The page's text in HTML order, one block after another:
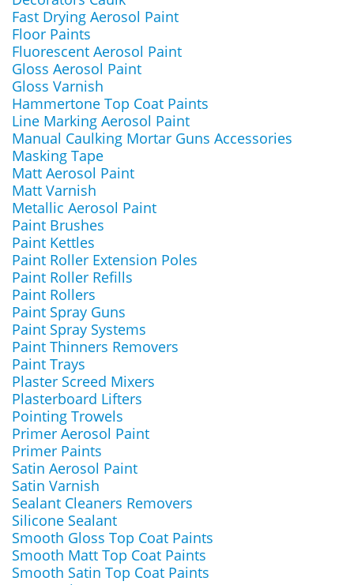
Fast Drying Aerosol Paint
Floor Paints
Fluorescent Aerosol Paint
Gloss Aerosol Paint
Gloss Varnish
Hammertone Top Coat Paints
Line Marking Aerosol Paint
Manual Caulking Mortar Guns Accessories
Masking Tape
Matt Aerosol Paint
Matt Varnish
Metallic Aerosol Paint
Paint Brushes
Paint Kettles
Paint Roller Extension Poles
Paint Roller Refills
Paint Rollers
Paint Spray Guns
Paint Spray Systems
Paint Thinners Removers
Paint Trays
Plaster Screed Mixers
Plasterboard Lifters
Pointing Trowels
Primer Aerosol Paint
Primer Paints
Satin Aerosol Paint
Satin Varnish
Sealant Cleaners Removers
Silicone Sealant
Smooth Gloss Top Coat Paints
Smooth Matt Top Coat Paints
Smooth Satin Top Coat Paints